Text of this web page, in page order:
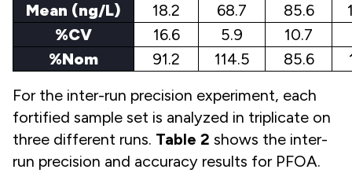
Mean (ng/L)
18.2 68.7 85.6
%CV
16.6 5.9
10.7
%Nom
91.2 114.5 85.6
For the inter-run precision experiment, each
fortified sample set is analyzed in triplicate on
three different runs. Table 2 shows the inter-
run precision and accuracy results for PFOA.